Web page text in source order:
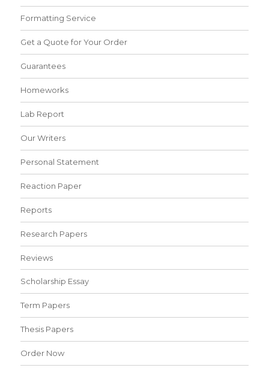
Formatting Service
Get a Quote for Your Order
Guarantees
Homeworks
Lab Report
Our Writers
Personal Statement
Reaction Paper
Reports
Research Papers
Reviews
Scholarship Essay
Term Papers
Thesis Papers
Order Now